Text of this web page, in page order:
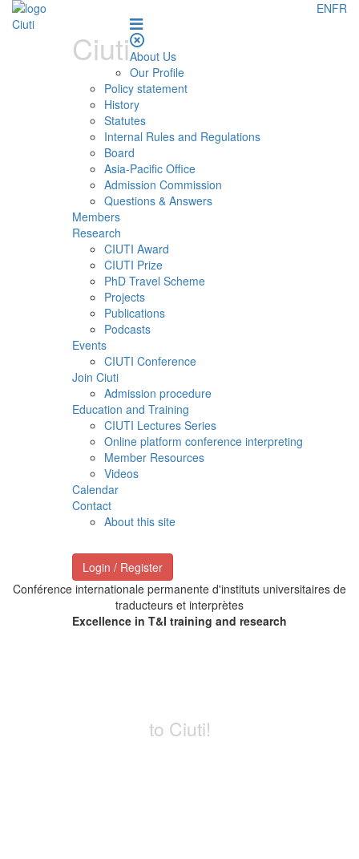
ENFR
CiutiAbout Us
Our Profile
Policy statement
History
Statutes
Internal Rules and Regulations
Board
Asia-Pacific Office
Admission Commission
Questions & Answers
Members
Research
CIUTI Award
CIUTI Prize
PhD Travel Scheme
Projects
Publications
Podcasts
Events
CIUTI Conference
Join Ciuti
Admission procedure
Education and Training
CIUTI Lectures Series
Online platform conference interpreting
Member Resources
Videos
Calendar
Contact
About this site
Login / Register
Conférence internationale permanente d'instituts universitaires de
traducteurs et interprètes
Excellence in T&I training and research
to Ciuti!